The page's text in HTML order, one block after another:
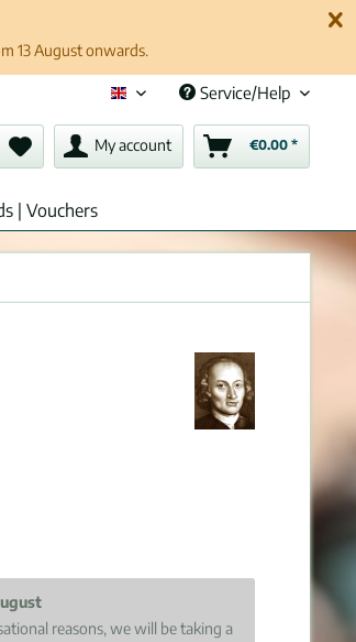
13 August onwards.
English (en)Service/Help
My account €0.00 *
| Vouchers
reasons, we will be taking a